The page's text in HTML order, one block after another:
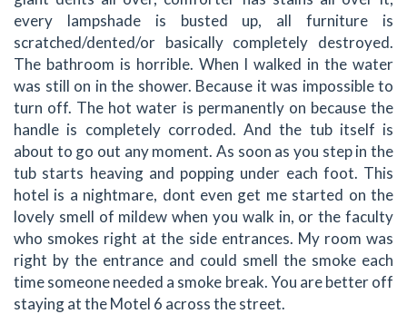
every lampshade is busted up, all furniture is
scratched/dented/or basically completely destroyed.
The bathroom is horrible. When I walked in the water
was still on in the shower. Because it was impossible to
turn off. The hot water is permanently on because the
handle is completely corroded. And the tub itself is
about to go out any moment. As soon as you step in the
tub starts heaving and popping under each foot. This
hotel is a nightmare, dont even get me started on the
lovely smell of mildew when you walk in, or the faculty
who smokes right at the side entrances. My room was
right by the entrance and could smell the smoke each
time someone needed a smoke break. You are better off
staying at the Motel 6 across the street.